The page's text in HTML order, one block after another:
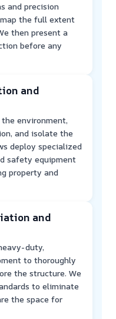
and precision
the full extent
then present a
before any
and
environment,
and isolate the
deploy specialized
safety equipment
property and
and
duty,
to thoroughly
the structure. We
to eliminate
the space for